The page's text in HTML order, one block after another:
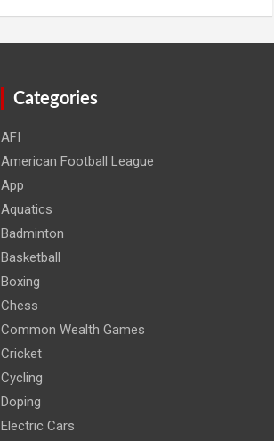
Categories
AFI
American Football League
App
Aquatics
Badminton
Basketball
Boxing
Chess
Common Wealth Games
Cricket
Cycling
Doping
Electric Cars